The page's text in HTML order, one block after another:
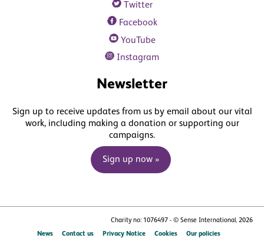
Twitter
Facebook
YouTube
Instagram
Newsletter
Sign up to receive updates from us by email about our vital
work, including making a donation or supporting our
campaigns.
Sign up now »
Charity no: 1076497 - © Sense International, 2026
News
Contact us Privacy Notice Cookies Our policies